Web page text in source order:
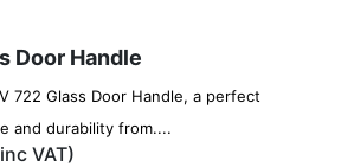
Door Handle
722 Glass Door Handle, a perfect
and durability from....
VAT)